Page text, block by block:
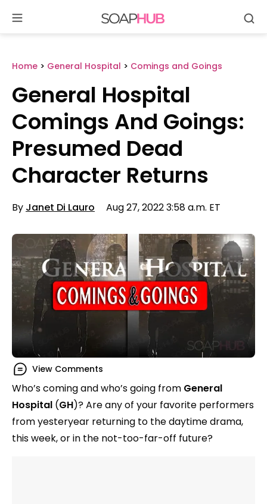
content
Home > General Hospital > Comings and Goings
General Hospital
Comings And Goings:
Presumed Dead
Character Returns
By Janet Di Lauro Aug 27, 2022 3:58 a.m. ET
View Comments
Who’s coming and who’s going from General
Hospital (GH)? Are any of your favorite performers
from yesteryear returning to the daytime drama,
this week, or in the not-too-far-off future?